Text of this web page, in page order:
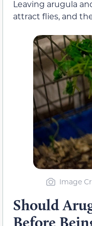
Leaving arugula
attract flies, and
Image
Should
Before